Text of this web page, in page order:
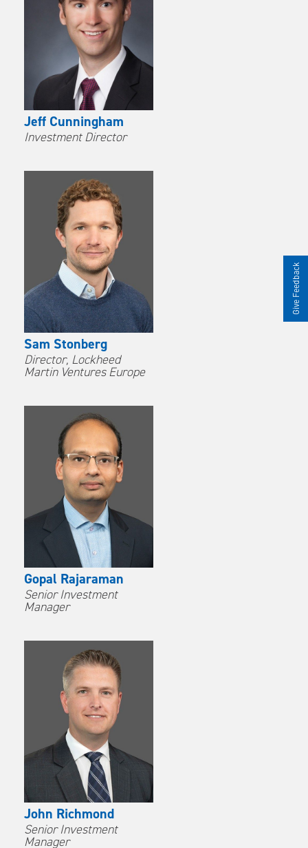
Jeff Cunningham
Investment Director
Sam Stonberg
Director, Lockheed
Martin Ventures Europe
Gopal Rajaraman
Senior Investment
Manager
John Richmond
Senior Investment
Manager
Give Feedback